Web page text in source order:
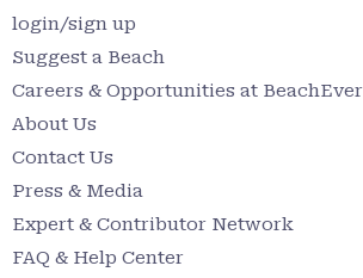
login/sign up
Suggest a Beach
Careers & Opportunities at
About Us
Contact Us
Press & Media
Expert & Contributor Network
FAQ & Help Center